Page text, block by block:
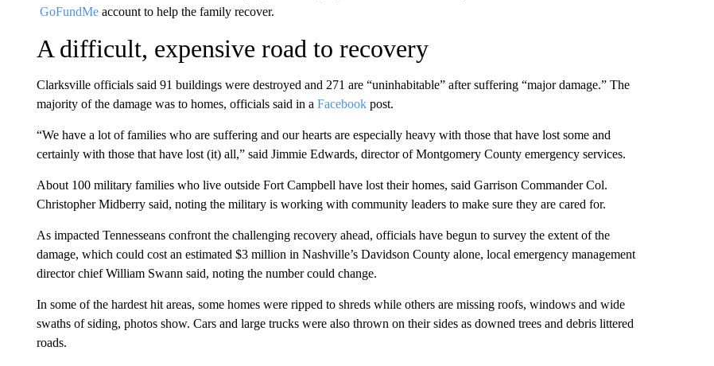
GoFundMeaccount to help the family recover.
A difficult, expensive road to recovery
Clarksville officials said 91 buildings were destroyed and 271 are “uninhabitable” after suffering “major damage.” The
majority of the damage was to homes, officials said in a Facebookpost.
“We have a lot of families who are suffering and our hearts are especially heavy with those that have lost some and
certainly with those that have lost (it) all,” said Jimmie Edwards, director of Montgomery County emergency services.
About 100 military families who live outside Fort Campbell have lost their homes, said Garrison Commander Col.
Christopher Midberry said, noting the military is working with community leaders to make sure they are cared for.
As impacted Tennesseans confront the challenging recovery ahead, officials have begun to survey the extent of the
damage, which could cost an estimated $3 million in Nashville’s Davidson County alone, local emergency management
director chief William Swann said, noting the number could change.
In some of the hardest hit areas, some homes were ripped to shreds while others are missing roofs, windows and wide
swaths of siding, photos show. Cars and large trucks were also thrown on their sides as downed trees and debris littered
roads.